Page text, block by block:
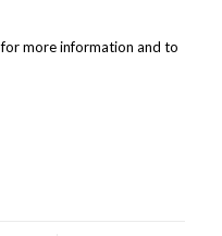
more information and to